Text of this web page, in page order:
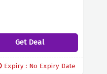
Get Deal
Expiry : No Expiry Date